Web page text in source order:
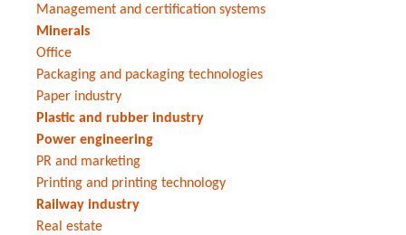
Management and certification systems
Minerals
Office
Packaging and packaging technologies
Paper industry
Plastic and rubber industry
Power engineering
PR and marketing
Printing and printing technology
Railway industry
Real estate